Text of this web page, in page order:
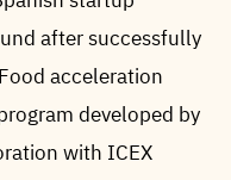
after successfully
acceleration
developed by
with ICEX